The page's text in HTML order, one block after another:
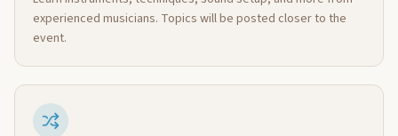
experienced musicians. Topics will be posted closer to the
event.